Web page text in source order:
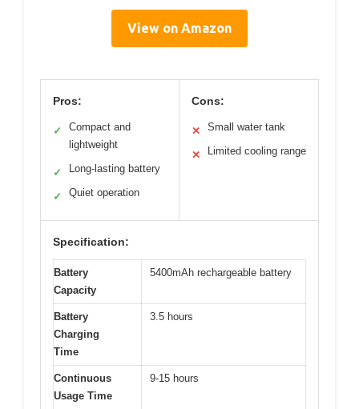
View on Amazon
Pros:
✓
Compact and
lightweight
✓ Long-lasting battery
✓ Quiet operation
Cons:
✕ Small water tank
✕ Limited cooling range
Specification:
Battery
Capacity
5400mAh rechargeable battery
Battery
Charging
Time
3.5 hours
Continuous
Usage Time
9-15 hours